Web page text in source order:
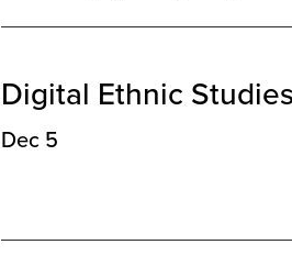
Digital Ethnic
Dec 5